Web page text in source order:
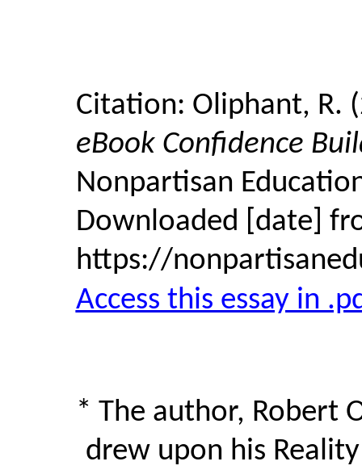
Citation: Oliphant, R.
eBook Confidence
Nonpartisan
Downloaded [date]
https://
Access this essay in
* The author, Robert
drew upon his